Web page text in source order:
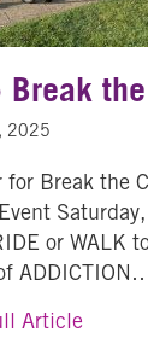
2025
for Break the
or WALK
Articleabout